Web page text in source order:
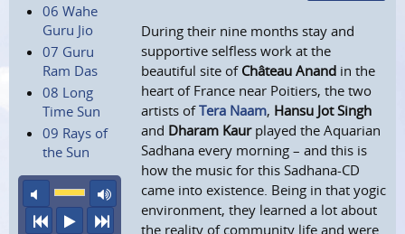
06 Wahe
Guru Jio
07 Guru
Ram Das
08 Long
Time Sun
09 Rays of
the Sun
mute
maximum volume
previous
play
next
During their nine months stay and
supportive selfless work at the
beautiful site of Château Anand in the
heart of France near Poitiers, the two
artists ofTera Naam, Hansu Jot Singh
and Dharam Kaurplayed the Aquarian
Sadhana every morning – and this is
how the music for this Sadhana-CD
came into existence. Being in that yogic
environment, they learned a lot about
the reality of community life and were